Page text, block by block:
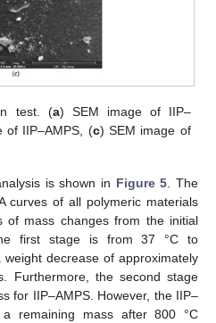
test. (a) SEM image of IIP–
of IIP–AMPS, (c) SEM image of
is shown in Figure 5 . The
curves of all polymeric materials
of mass changes from the initial
first stage is from 37 °C to
decrease of approximately
Furthermore, the second stage
for IIP–AMPS. However, the IIP–
a remaining mass after 800 °C